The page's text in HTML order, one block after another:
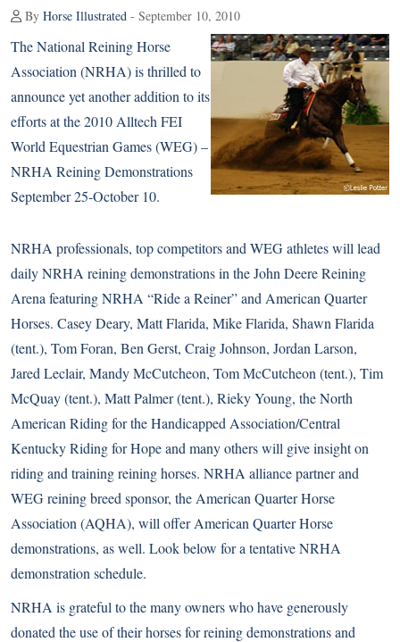
By Horse Illustrated - September 10, 2010
The National Reining Horse
Association (NRHA) is thrilled to
announce yet another addition to its
efforts at the 2010 Alltech FEI
World Equestrian Games (WEG) –
NRHA Reining Demonstrations
September 25-October 10.
NRHA professionals, top competitors and WEG athletes will lead
daily NRHA reining demonstrations in the John Deere Reining
Arena featuring NRHA “Ride a Reiner” and American Quarter
Horses. Casey Deary, Matt Flarida, Mike Flarida, Shawn Flarida
(tent.), Tom Foran, Ben Gerst, Craig Johnson, Jordan Larson,
Jared Leclair, Mandy McCutcheon, Tom McCutcheon (tent.), Tim
McQuay (tent.), Matt Palmer (tent.), Rieky Young, the North
American Riding for the Handicapped Association/Central
Kentucky Riding for Hope and many others will give insight on
riding and training reining horses. NRHA alliance partner and
WEG reining breed sponsor, the American Quarter Horse
Association (AQHA), will offer American Quarter Horse
demonstrations, as well. Look below for a tentative NRHA
demonstration schedule.
NRHA is grateful to the many owners who have generously
donated the use of their horses for reining demonstrations and